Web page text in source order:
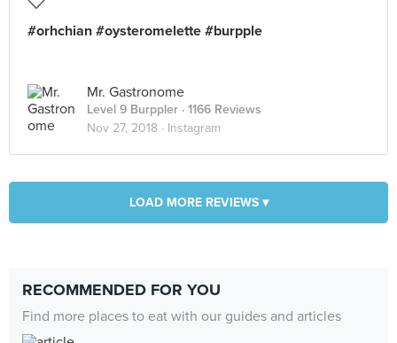
#orhchian #oysteromelette #burpple
Mr. Gastronome
Level 9 Burppler · 1166 Reviews
Nov 27, 2018 · Instagram
LOAD MORE REVIEWS ▾
RECOMMENDED FOR YOU
Find more places to eat with our guides and articles